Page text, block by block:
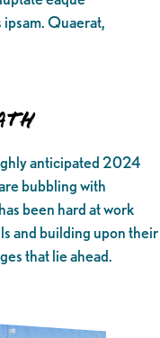
Quaerat,
anticipated 2024
bubbling with
been hard at work
and building upon their
that lie ahead.